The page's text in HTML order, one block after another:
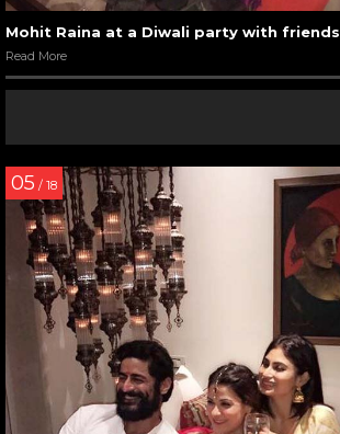
Mohit Raina at a Diwali party with friends
Read More
05 / 18